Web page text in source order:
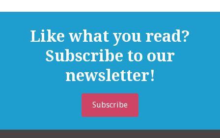
Like what you read?
Subscribe to our
newsletter!
Subscribe